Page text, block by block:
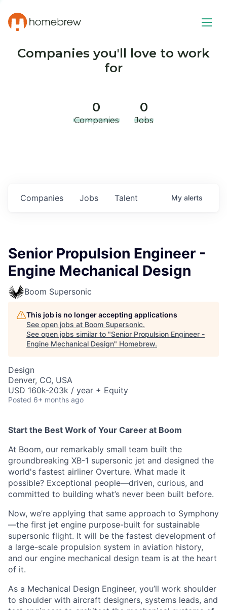
Companies you'll love to work
for
0
Companies
0
Jobs
Jobs
Companies Talent My alerts
Senior Propulsion Engineer -
Engine Mechanical Design
Boom Supersonic
This job is no longer accepting applications
See open jobs at Boom Supersonic.
See open jobs similar to "Senior Propulsion Engineer -
Engine Mechanical Design" Homebrew.
Design
Denver, CO, USA
USD 160k-203k / year + Equity
Posted 6+ months ago
Start the Best Work of Your Career at Boom
At Boom, our remarkably small team built the
groundbreaking XB-1 supersonic jet and designed the
world's fastest airliner Overture. What made it
possible? Exceptional people—driven, curious, and
committed to building what’s never been built before.
Now, we’re applying that same approach to Symphony
—the first jet engine purpose-built for sustainable
supersonic flight. It will be the fastest development of
a large-scale propulsion system in aviation history,
and our engine mechanical design team is at the heart
of it.
As a Mechanical Design Engineer, you’ll work shoulder
to shoulder with aircraft designers, systems leads, and